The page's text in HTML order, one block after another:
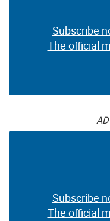
Subscribe
The official
Subscribe
The official